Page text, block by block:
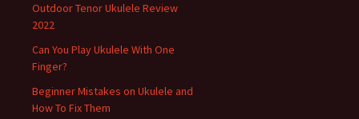
Outdoor Tenor Ukulele Review
2022
Can You Play Ukulele With One
Finger?
Beginner Mistakes on Ukulele and
How To Fix Them